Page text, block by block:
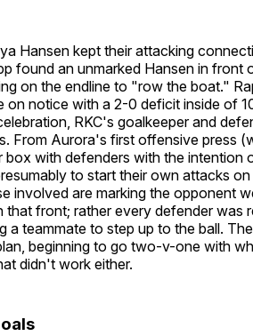
Hansen kept their attacking
found an unmarked Hansen in front
on the endline to "row the boat."
on notice with a 2-0 deficit inside of
RKC's goalkeeper and
From Aurora's first offensive press
box with defenders with the intention
to start their own attacks
involved are marking the opponent
front; rather every defender was
a teammate to step up to the ball.
beginning to go two-v-one with
didn't work either.